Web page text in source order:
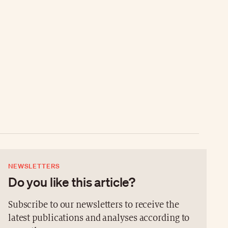
NEWSLETTERS
Do you like this article?
Subscribe to our newsletters to receive the
latest publications and analyses according to